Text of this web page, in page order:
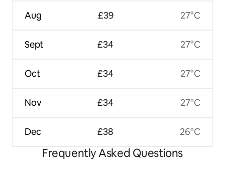
Aug
Sept
Oct
Nov
Dec
£39
£34
£34
£34
£38
27°C
27°C
27°C
27°C
26°C
Frequently Asked Questions